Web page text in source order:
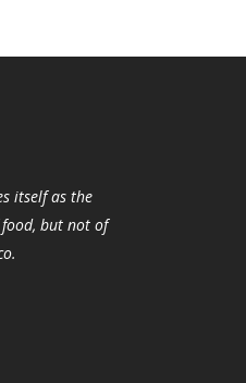
itself as the
but not of